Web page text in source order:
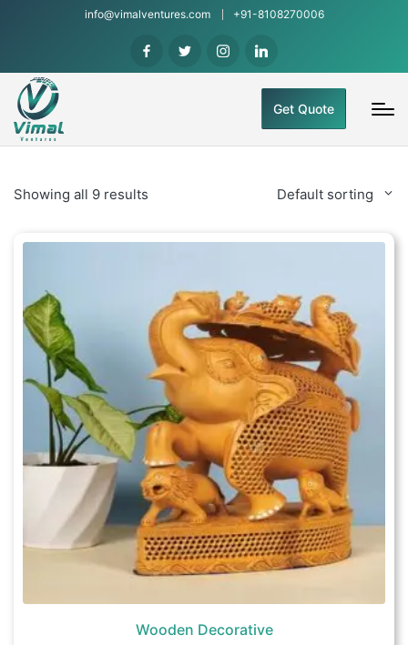
info@vimalventures.com +91-8108270006
Get Quote
Showing all 9 results Default sorting
Wooden Decorative